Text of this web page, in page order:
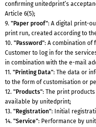
confirming unitedprint’s
Article 6(5);
9. "Paper proof": A digital print-
print run, created according to
10. "Password": A combination
Customer to log in for the
in combination with the e-mail
11. "Printing Data": The data or
to the form of customisation or
12. "Products": The print
available by unitedprint;
13. "Registration": Initial
14. "Service": Performance by